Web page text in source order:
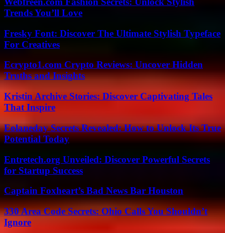
Trends You’ll Love
Fresky Font: Discover The Ultimate Stylish Typeface
For Creatives
Ecrypto1.com Crypto Reviews: Uncover Hidden
Truths and Insights
Kristin Archive Stories: Discover Captivating Tales
That Inspire
Eolaneday Secrets Revealed: How to Unlock Its True
Potential Today
Entretech.org Unveiled: Discover Powerful Secrets
for Startup Success
Captain Foxheart’s Bad News Bar Houston
330 Area Code Secrets: Ohio Calls You Shouldn’t
Ignore